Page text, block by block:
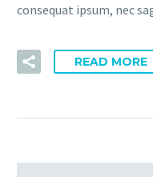
consequat ipsum, nec
READ MORE